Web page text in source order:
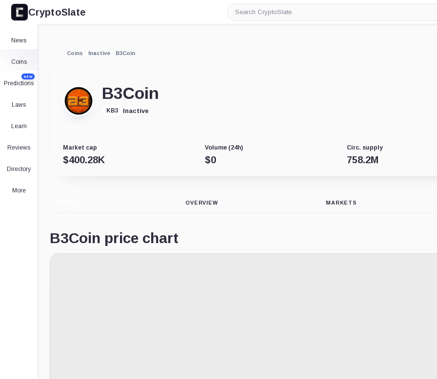
CryptoSlate
Search
CryptoSlate
News
Coins
Predictions
NEW
Laws
Learn
Reviews
Directory
More
Coins Inactive B3Coin
B3Coin
KB3 Inactive
Market cap
$400.28K
Volume (24h)
$0
Circ. supply
758.2M
OVERVIEW MARKETS
B3Coin price chart